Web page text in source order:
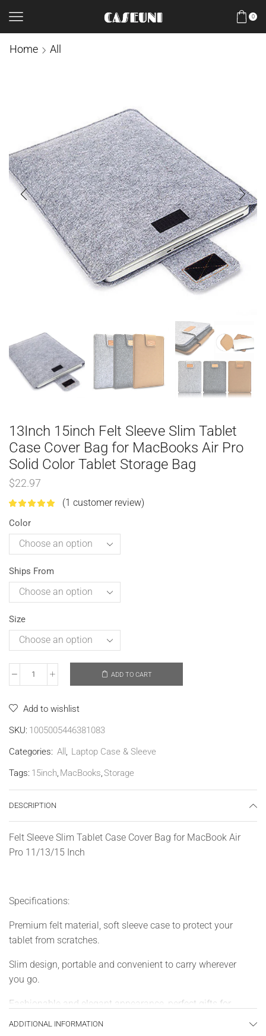
0
Home All
13Inch 15inch Felt Sleeve Slim Tablet
Case Cover Bag for MacBooks Air Pro
Solid Color Tablet Storage Bag
$22.97
(1 customer review)
Color
Ships From
Size
ADD TO CART
Add to wishlist
SKU: 1005005446381083
Categories: All , Laptop Case & Sleeve
Tags: 15inch, MacBooks,Storage
DESCRIPTION
Felt Sleeve Slim Tablet Case Cover Bag for MacBook Air
Pro 11/13/15 Inch
Specifications:
Premium felt material, soft sleeve case to protect your
tablet from scratches.
Slim design, portable and convenient to carry wherever
you go.
Fashionable and elegant appearance, perfect gifts for
ADDITIONAL INFORMATION